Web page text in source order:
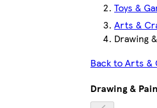
Toys &
Arts &
Drawing
Back to Arts &
Drawing &